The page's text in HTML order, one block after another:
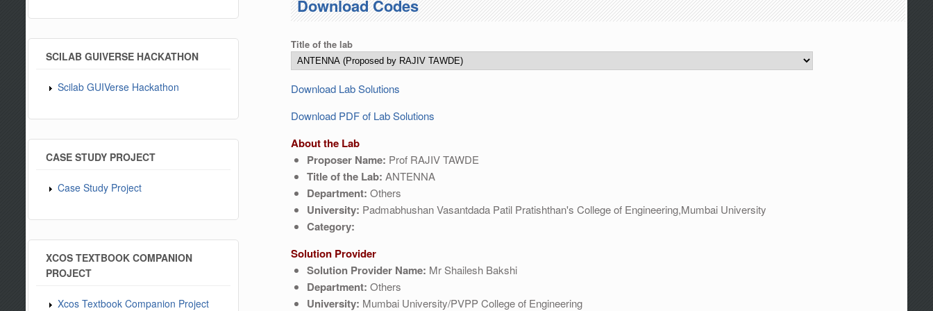
SCILAB GUIVERSE HACKATHON
Scilab GUIVerse Hackathon
CASE STUDY PROJECT
Case Study Project
XCOS TEXTBOOK COMPANION
PROJECT
Xcos Textbook Companion Project
Download Codes
Title of the lab
Download Lab Solutions
Download PDF of Lab Solutions
About the Lab
Proposer Name: Prof RAJIV TAWDE
Title of the Lab: ANTENNA
Department: Others
University: Padmabhushan Vasantdada Patil Pratishthan's College of Engineering,Mumbai University
Category:
Solution Provider
Solution Provider Name: Mr Shailesh Bakshi
Department: Others
University: Mumbai University/PVPP College of Engineering